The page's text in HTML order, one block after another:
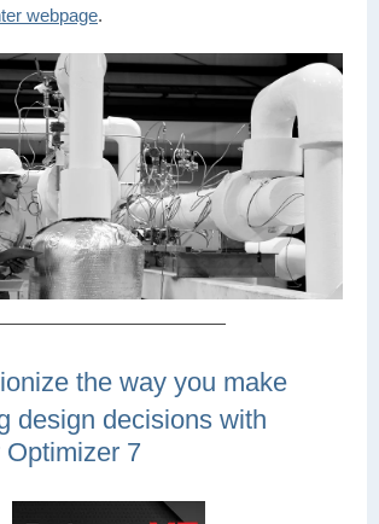
webpage.
the way you make
design decisions with
7